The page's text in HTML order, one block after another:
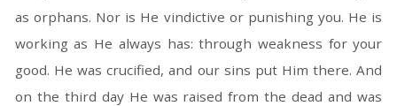
as orphans. Nor is He vindictive or punishing you. He is
working as He always has: through weakness for your
good. He was crucified, and our sins put Him there. And
on the third day He was raised from the dead and was